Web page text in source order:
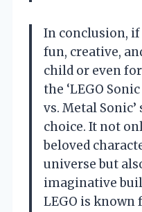
In conclusion,
fun, creative,
child or even
the ‘LEGO
vs. Metal
choice. It not
beloved
universe but
imaginative
LEGO is known